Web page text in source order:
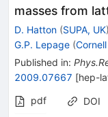
masses from
D. Hatton (SUPA, UK)
G.P. Lepage (
Published in:
2009.07667 [hep-
pdf
DOI